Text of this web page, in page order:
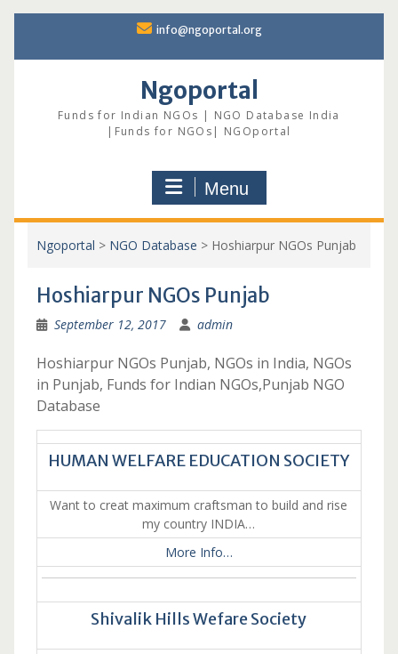
content
info@ngoportal.org
Ngoportal
Funds for Indian NGOs | NGO Database India
|Funds for NGOs| NGOportal
Menu
Ngoportal > NGO Database > Hoshiarpur NGOs Punjab
Hoshiarpur NGOs Punjab
September 12, 2017 admin
Hoshiarpur NGOs Punjab, NGOs in India, NGOs
in Punjab, Funds for Indian NGOs,Punjab NGO
Database
HUMAN WELFARE EDUCATION SOCIETY
Want to creat maximum craftsman to build and rise
my country INDIA…
More Info…
Shivalik Hills Wefare Society